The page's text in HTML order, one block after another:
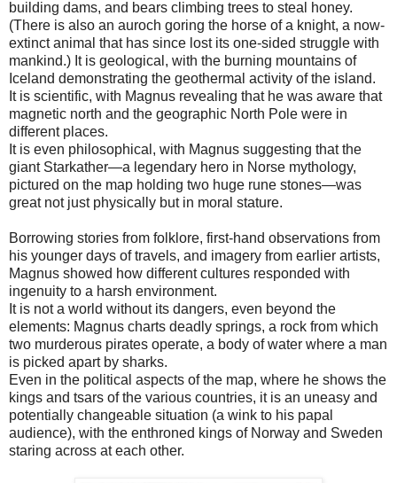
building dams, and bears climbing trees to steal honey.
(There is also an auroch goring the horse of a knight, a now-
extinct animal that has since lost its one-sided struggle with
mankind.) It is geological, with the burning mountains of
Iceland demonstrating the geothermal activity of the island.
It is scientific, with Magnus revealing that he was aware that
magnetic north and the geographic North Pole were in
different places.
It is even philosophical, with Magnus suggesting that the
giant Starkather—a legendary hero in Norse mythology,
pictured on the map holding two huge rune stones—was
great not just physically but in moral stature.
Borrowing stories from folklore, first-hand observations from
his younger days of travels, and imagery from earlier artists,
Magnus showed how different cultures responded with
ingenuity to a harsh environment.
It is not a world without its dangers, even beyond the
elements: Magnus charts deadly springs, a rock from which
two murderous pirates operate, a body of water where a man
is picked apart by sharks.
Even in the political aspects of the map, where he shows the
kings and tsars of the various countries, it is an uneasy and
potentially changeable situation (a wink to his papal
audience), with the enthroned kings of Norway and Sweden
staring across at each other.